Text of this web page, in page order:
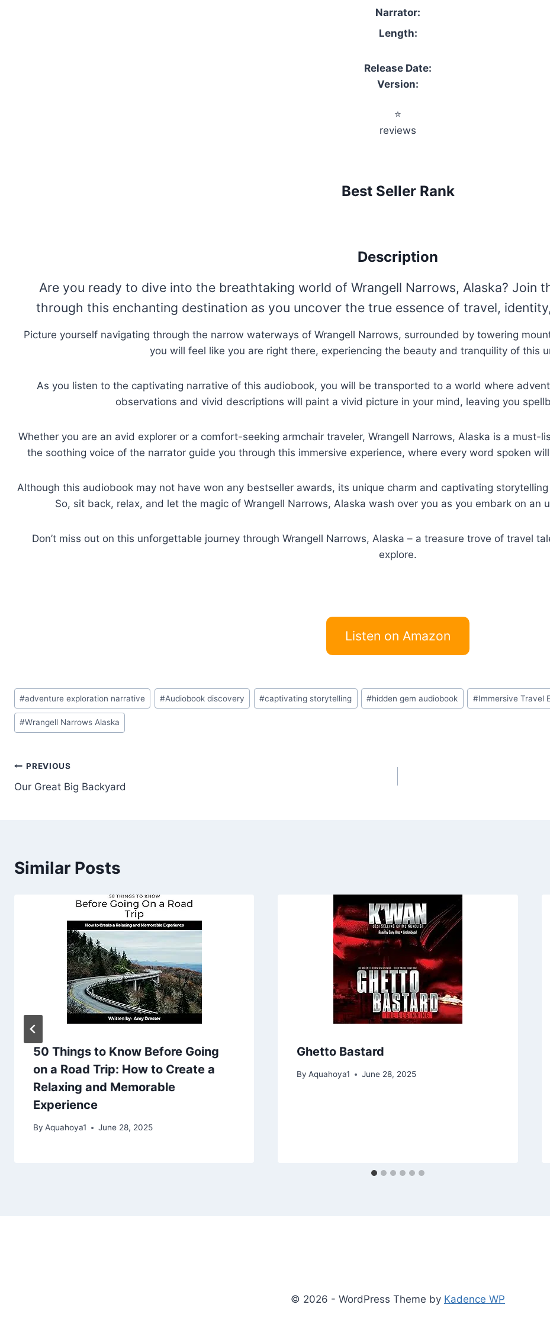
Narrator:
Length:
Release Date:
Version:
⭐
reviews
Best Seller Rank
Description
Are you ready to dive into the breathtaking world of Wrangell Narrows, Alaska? Join
through this enchanting destination as you uncover the true essence of travel,
Picture yourself navigating through the narrow waterways of Wrangell Narrows, surrounded by towering
you will feel like you are right there, experiencing the beauty and tranquility of this
As you listen to the captivating narrative of this audiobook, you will be transported to a world where
observations and vivid descriptions will paint a vivid picture in your mind, leaving you
Whether you are an avid explorer or a comfort-seeking armchair traveler, Wrangell Narrows, Alaska is a must-
the soothing voice of the narrator guide you through this immersive experience, where every word spoken
Although this audiobook may not have won any bestseller awards, its unique charm and captivating
So, sit back, relax, and let the magic of Wrangell Narrows, Alaska wash over you as you embark on an
Don’t miss out on this unforgettable journey through Wrangell Narrows, Alaska – a treasure trove of travel
explore.
Listen on Amazon
Post
Tags:
#adventure exploration narrative #Audiobook discovery #captivating storytelling #hidden gem audiobook #Immersive Travel
#Wrangell Narrows Alaska
Post
navigation
PREVIOUS
Our Great Big Backyard
Similar Posts
50 Things to Know Before Going
on a Road Trip: How to Create a
Relaxing and Memorable
Experience
By Aquahoya1 June 28, 2025
Ghetto Bastard
By Aquahoya1 June 28, 2025
© 2026 - WordPress Theme by Kadence WP